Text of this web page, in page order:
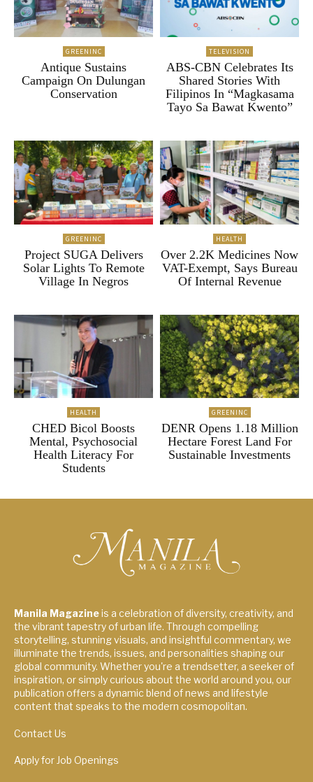
GREENINC
Antique Sustains
Campaign On Dulungan
Conservation
TELEVISION
ABS-CBN Celebrates Its
Shared Stories With
Filipinos In “Magkasama
Tayo Sa Bawat Kwento”
GREENINC
Project SUGA Delivers
Solar Lights To Remote
Village In Negros
HEALTH
Over 2.2K Medicines Now
VAT-Exempt, Says Bureau
Of Internal Revenue
HEALTH
CHED Bicol Boosts
Mental, Psychosocial
Health Literacy For
Students
GREENINC
DENR Opens 1.18 Million
Hectare Forest Land For
Sustainable Investments
Manila Magazineis a celebration of diversity, creativity, and
the vibrant tapestry of urban life. Through compelling
storytelling, stunning visuals, and insightful commentary, we
illuminate the trends, issues, and personalities shaping our
global community. Whether you're a trendsetter, a seeker of
inspiration, or simply curious about the world around you, our
publication offers a dynamic blend of news and lifestyle
content that speaks to the modern cosmopolitan.
Contact Us
Apply for Job Openings